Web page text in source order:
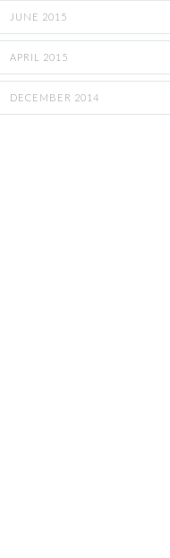
JUNE 2015
APRIL 2015
DECEMBER 2014